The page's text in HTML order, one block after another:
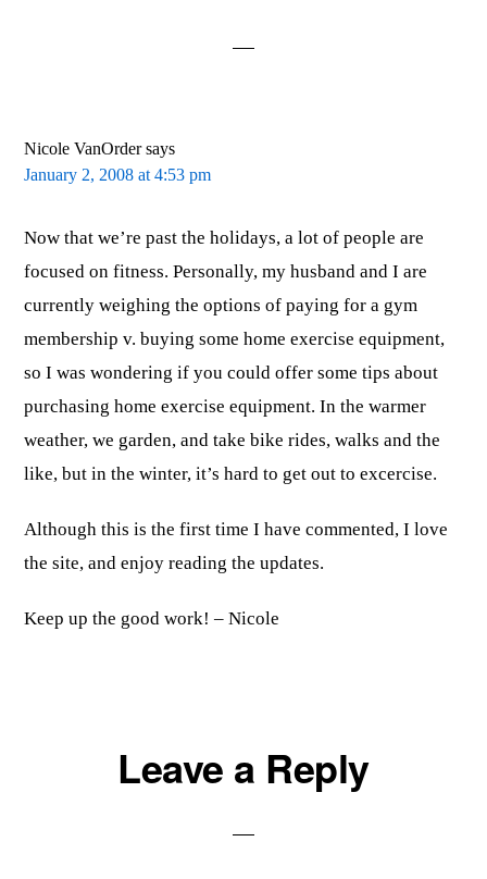
Nicole VanOrder says
January 2, 2008 at 4:53 pm
Now that we’re past the holidays, a lot of people are
focused on fitness. Personally, my husband and I are
currently weighing the options of paying for a gym
membership v. buying some home exercise equipment,
so I was wondering if you could offer some tips about
purchasing home exercise equipment. In the warmer
weather, we garden, and take bike rides, walks and the
like, but in the winter, it’s hard to get out to excercise.
Although this is the first time I have commented, I love
the site, and enjoy reading the updates.
Keep up the good work! – Nicole
Leave a Reply